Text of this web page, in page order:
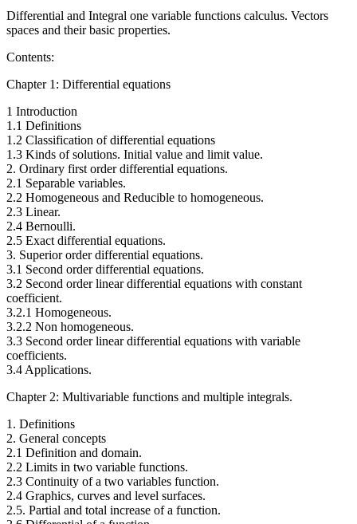
Differential and Integral one variable functions calculus. Vectors
spaces and their basic properties.
Contents:
Chapter 1: Differential equations
1 Introduction
1.1 Definitions
1.2 Classification of differential equations
1.3 Kinds of solutions. Initial value and limit value.
2. Ordinary first order differential equations.
2.1 Separable variables.
2.2 Homogeneous and Reducible to homogeneous.
2.3 Linear.
2.4 Bernoulli.
2.5 Exact differential equations.
3. Superior order differential equations.
3.1 Second order differential equations.
3.2 Second order linear differential equations with constant
coefficient.
3.2.1 Homogeneous.
3.2.2 Non homogeneous.
3.3 Second order linear differential equations with variable
coefficients.
3.4 Applications.
Chapter 2: Multivariable functions and multiple integrals.
1. Definitions
2. General concepts
2.1 Definition and domain.
2.2 Limits in two variable functions.
2.3 Continuity of a two variables function.
2.4 Graphics, curves and level surfaces.
2.5. Partial and total increase of a function.